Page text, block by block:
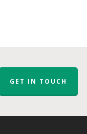
GET IN TOUCH